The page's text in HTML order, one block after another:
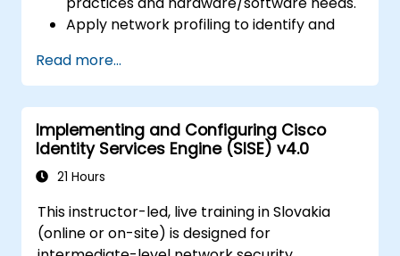
Apply network profiling to identify and
Handle authorization and access control.
Set up posture policies, remediation
actions, and compliance modules.
Read more...
Implementing and Configuring Cisco
Identity Services Engine (SISE) v4.0
21 Hours
This instructor-led, live training in Slovakia
(online or on-site) is designed for